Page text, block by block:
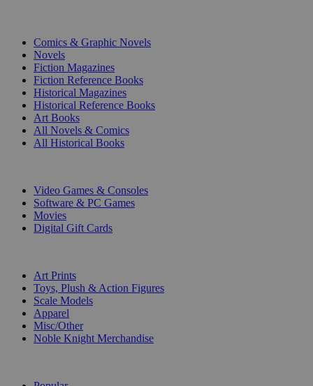
Comics & Graphic Novels
Novels
Fiction Magazines
Fiction Reference Books
Historical Magazines
Historical Reference Books
Art Books
All Novels & Comics
All Historical Books
Video Games & Consoles
Software & PC Games
Movies
Digital Gift Cards
Art Prints
Toys, Plush & Action Figures
Scale Models
Apparel
Misc/Other
Noble Knight Merchandise